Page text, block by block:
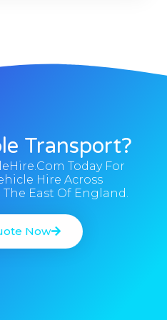
Transport?
Today For
Hire Across
East Of England.
Now